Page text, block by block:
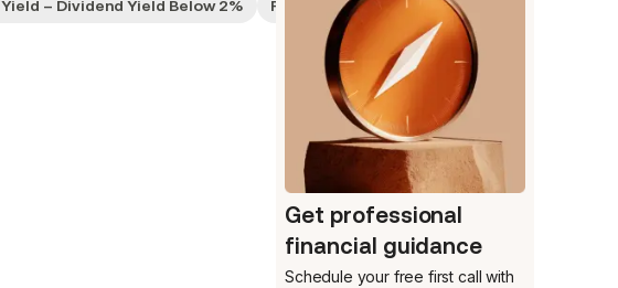
– Dividend Yield Below 2% Fairly Valued
Get professional
financial guidance
Schedule your free first call with